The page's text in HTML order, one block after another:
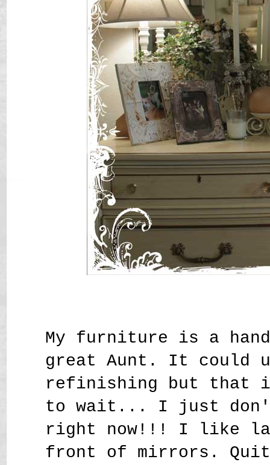
My furniture is a
great Aunt. It could
refinishing but that
to wait... I just
right now!!! I like
front of mirrors.